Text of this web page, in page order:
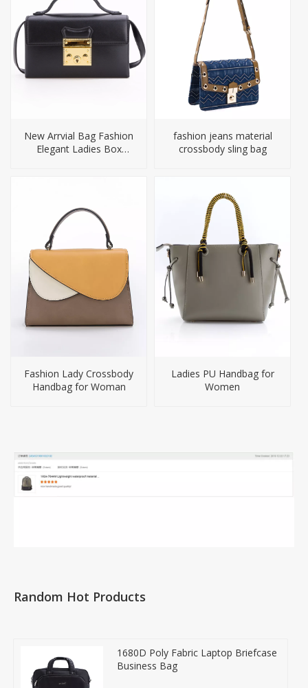
New Arrvial Bag Fashion
Elegant Ladies Box
fashion jeans material
crossbody sling bag
Fashion Lady Crossbody
Handbag for Woman
Ladies PU Handbag for
Women
Random Hot Products
1680D Poly Fabric Laptop Briefcase
Business Bag